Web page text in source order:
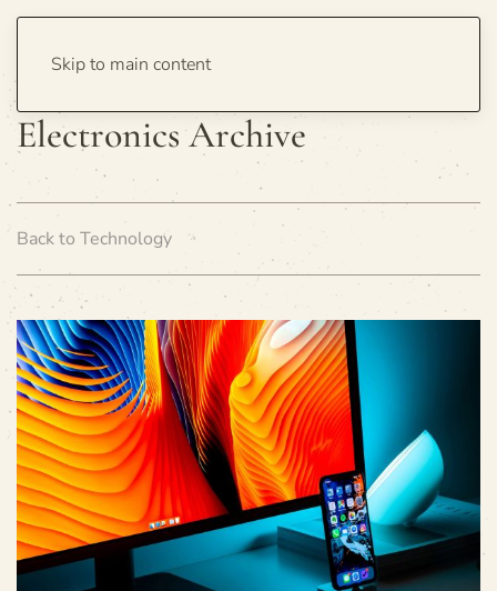
Skip to main content
Electronics Archive
Back to Technology